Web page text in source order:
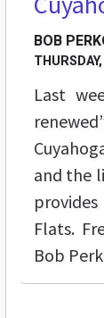
BOB
Last
and the
Flats.
Bob